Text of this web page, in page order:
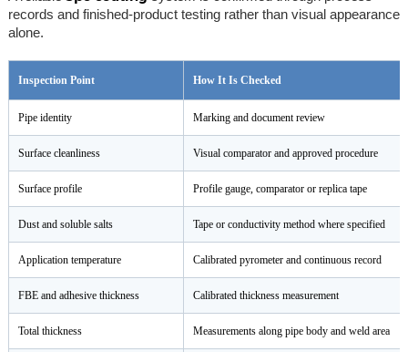
records and finished-product testing rather than visual appearance
alone.
Inspection Point How It Is Checked
Pipe identity Marking and document review
Surface cleanliness Visual comparator and approved procedure
Surface profile Profile gauge, comparator or replica tape
Dust and soluble salts Tape or conductivity method where specified
Application temperature Calibrated pyrometer and continuous record
FBE and adhesive thickness Calibrated thickness measurement
Total thickness Measurements along pipe body and weld area